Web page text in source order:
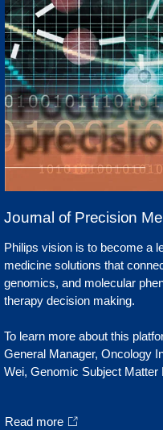
Journal of Precision
Philips vision is to become a
medicine solutions that
genomics, and molecular
therapy decision making.
To learn more about this
General Manager, Oncology
Wei, Genomic Subject Matter
Read more